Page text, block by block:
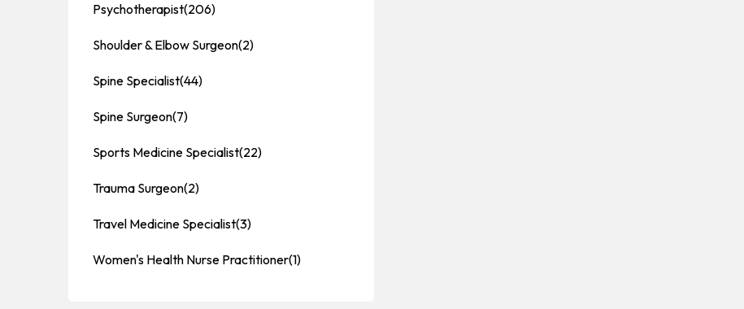
Psychotherapist(206)
Shoulder & Elbow Surgeon(2)
Spine Specialist(44)
Spine Surgeon(7)
Sports Medicine Specialist(22)
Trauma Surgeon(2)
Travel Medicine Specialist(3)
Women's Health Nurse Practitioner(1)